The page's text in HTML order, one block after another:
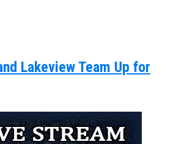
Lakeview Team Up for